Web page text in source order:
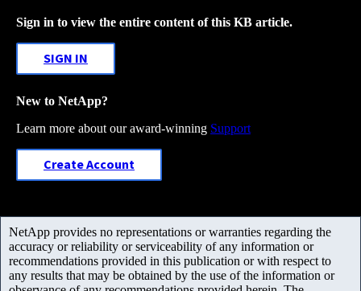
Sign in to view the entire content of this KB article.
SIGN IN
New to NetApp?
Learn more about our award-winning Support
Create Account
NetApp provides no representations or warranties regarding the
accuracy or reliability or serviceability of any information or
recommendations provided in this publication or with respect to
any results that may be obtained by the use of the information or